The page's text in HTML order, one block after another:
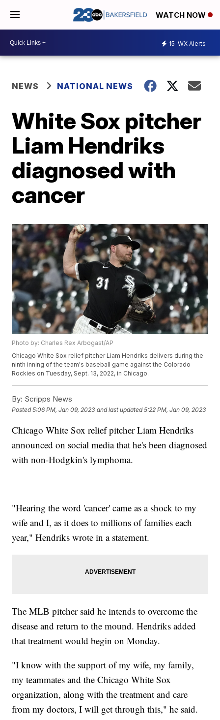
WATCH NOW
15 WX Alerts
NEWS NATIONAL NEWS
White Sox pitcher
Liam Hendriks
diagnosed with
cancer
Photo by: Charles Rex Arbogast/AP
Chicago White Sox relief pitcher Liam Hendriks delivers during the
ninth inning of the team's baseball game against the Colorado
Rockies on Tuesday, Sept. 13, 2022, in Chicago.
By: Scripps News
Posted5:06 PM, Jan 09, 2023 and last updated 5:22 PM, Jan 09, 2023
Chicago White Sox relief pitcher Liam Hendriks
announced on social media that he's been diagnosed
with non-Hodgkin's lymphoma.
"Hearing the word 'cancer' came as a shock to my
wife and I, as it does to millions of families each
year," Hendriks wrote in a statement.
The MLB pitcher said he intends to overcome the
disease and return to the mound. Hendriks added
that treatment would begin on Monday.
"I know with the support of my wife, my family,
my teammates and the Chicago White Sox
organization, along with the treatment and care
from my doctors, I will get through this," he said.